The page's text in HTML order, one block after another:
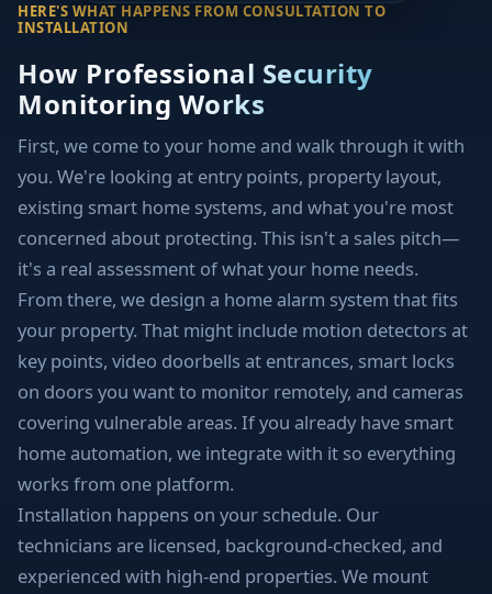
HERE'S WHAT HAPPENS FROM CONSULTATION TO
INSTALLATION
How Professional Security
Monitoring Works
First, we come to your home and walk through it with
you. We're looking at entry points, property layout,
existing smart home systems, and what you're most
concerned about protecting. This isn't a sales pitch—
it's a real assessment of what your home needs.
From there, we design a home alarm system that fits
your property. That might include motion detectors at
key points, video doorbells at entrances, smart locks
on doors you want to monitor remotely, and cameras
covering vulnerable areas. If you already have smart
home automation, we integrate with it so everything
works from one platform.
Installation happens on your schedule. Our
technicians are licensed, background-checked, and
experienced with high-end properties. We mount